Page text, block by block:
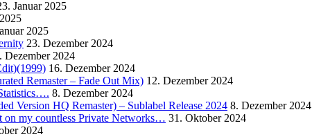
Januar 2025
2025
23. Dezember 2024
Dezember 2024
16. Dezember 2024
Remaster – Fade Out Mix) 12. Dezember 2024
8. Dezember 2024
Version HQ Remaster) – Sublabel Release 2024 8. Dezember 2024
on my countless Private Networks… 31. Oktober 2024
2024